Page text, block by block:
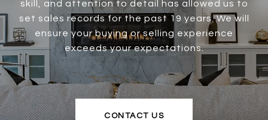
skill, and attention to detail has allowed us to
set sales records for the past 19 years. We will
ensure your buying or selling experience
exceeds your expectations.
CONTACT US